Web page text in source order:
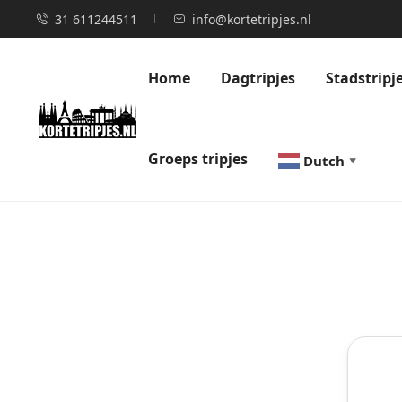
31 611244511 info@kortetripjes.nl
Home Dagtripjes
Groeps tripjes Dutch ▼